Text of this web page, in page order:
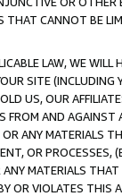
CANNOT BE
LAW, WE WILL
SITE (INCLUDING
US, OUR
FROM AND
ANY MATERIALS
OR PROCESSES,
MATERIALS
OR VIOLATES THIS